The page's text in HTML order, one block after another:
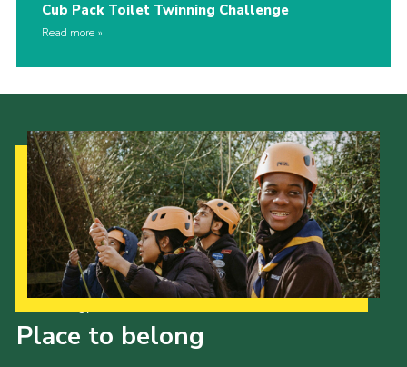
Cub Pack Toilet Twinning Challenge
Read more
Place to belong